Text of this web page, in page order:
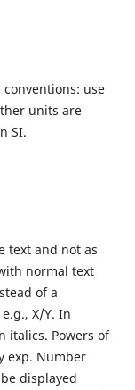
use
units are
SI.
text and not as
normal text
of a
X/Y. In
italics. Powers of
exp. Number
displayed